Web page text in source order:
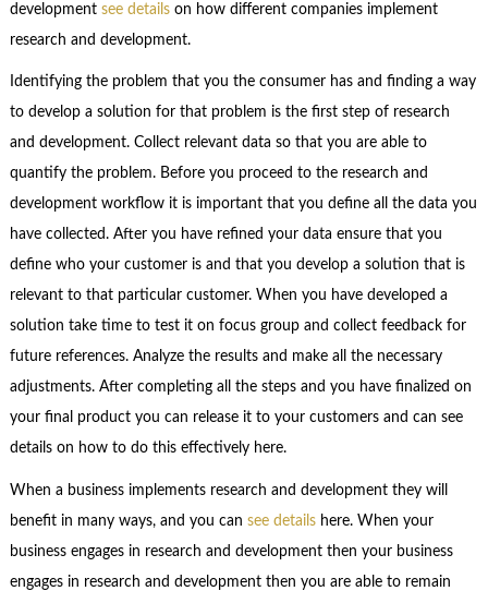
development see detailson how different companies implement
research and development.
Identifying the problem that you the consumer has and finding a way
to develop a solution for that problem is the first step of research
and development. Collect relevant data so that you are able to
quantify the problem. Before you proceed to the research and
development workflow it is important that you define all the data you
have collected. After you have refined your data ensure that you
define who your customer is and that you develop a solution that is
relevant to that particular customer. When you have developed a
solution take time to test it on focus group and collect feedback for
future references. Analyze the results and make all the necessary
adjustments. After completing all the steps and you have finalized on
your final product you can release it to your customers and can see
details on how to do this effectively here.
When a business implements research and development they will
benefit in many ways, and you can see detailshere. When your
business engages in research and development then your business
engages in research and development then you are able to remain